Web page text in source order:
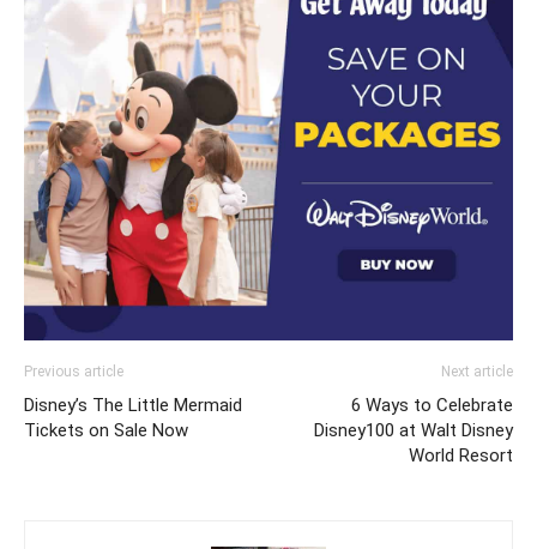
Previous article
Disney’s The Little Mermaid
Tickets on Sale Now
Next article
6 Ways to Celebrate
Disney100 at Walt Disney
World Resort